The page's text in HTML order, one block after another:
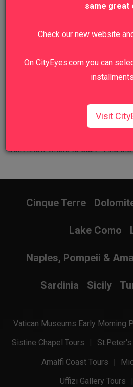
Hill Private Tour
Don't know where to start? Find
Cinque Terre
Lake Como
Naples, Pompeii &
Sardinia Sicily
Vatican Museums Early Morning
Sistine Chapel Tours
Amalfi Coast Tours
Uffizi Gallery Tours
same great
Check our new website
On CityEyes.com you can
Visit